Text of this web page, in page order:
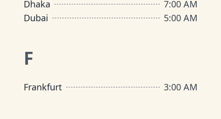
Dhaka
7:00 AM
Dubai
5:00 AM
F
Frankfurt 3:00 AM